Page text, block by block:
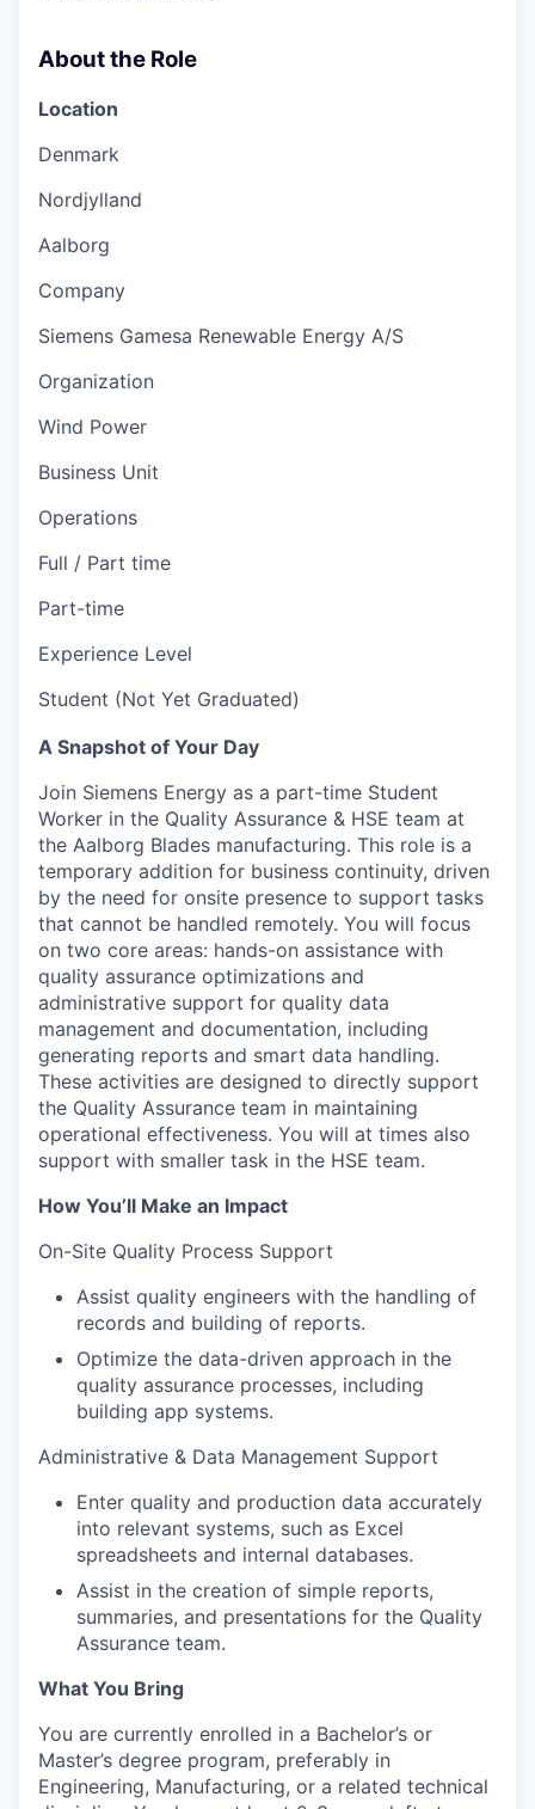
About the Role
Location
Denmark
Nordjylland
Aalborg
Company
Siemens Gamesa Renewable Energy A/S
Organization
Wind Power
Business Unit
Operations
Full / Part time
Part-time
Experience Level
Student (Not Yet Graduated)
A Snapshot of Your Day
Join Siemens Energy as a part-time Student
Worker in the Quality Assurance & HSE team at
the Aalborg Blades manufacturing. This role is a
temporary addition for business continuity, driven
by the need for onsite presence to support tasks
that cannot be handled remotely. You will focus
on two core areas: hands-on assistance with
quality assurance optimizations and
administrative support for quality data
management and documentation, including
generating reports and smart data handling.
These activities are designed to directly support
the Quality Assurance team in maintaining
operational effectiveness. You will at times also
support with smaller task in the HSE team.
How You’ll Make an Impact
On-Site Quality Process Support
Assist quality engineers with the handling of
records and building of reports.
Optimize the data-driven approach in the
quality assurance processes, including
building app systems.
Administrative & Data Management Support
Enter quality and production data accurately
into relevant systems, such as Excel
spreadsheets and internal databases.
Assist in the creation of simple reports,
summaries, and presentations for the Quality
Assurance team.
What You Bring
You are currently enrolled in a Bachelor’s or
Master’s degree program, preferably in
Engineering, Manufacturing, or a related technical